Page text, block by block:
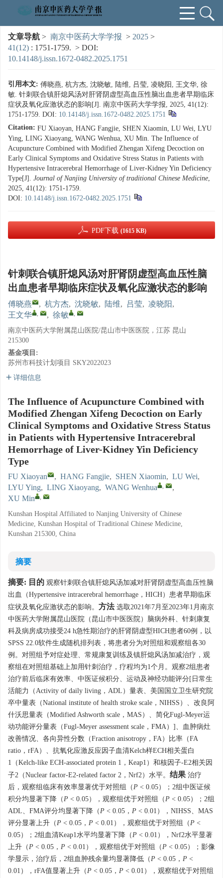
文章导航 > 南京中医药大学学报 > 2025 >
41(12) : 1751-1759. > DOI:
10.14148/j.issn.1672-0482.2025.1751
引用本文: 傅晓燕, 杭方杰, 沈晓敏, 陆维, 吕莹, 凌晓阳, 王文华, 徐
敏. 针刺联合镇肝熄风汤对肝肾阴虚型高血压性脑出血患者早期临床
症状及氧化应激状态的影响[J]. 南京中医药大学学报, 2025, 41(12):
1751-1759. DOI: 10.14148/j.issn.1672-0482.2025.1751
Citation: FU Xiaoyan, HANG Fangjie, SHEN Xiaomin, LU Wei, LYU
Ying, LING Xiaoyang, WANG Wenhua, XU Min. The Influence of
Acupuncture Combined with Modified Zhengan Xifeng Decoction on
Early Clinical Symptoms and Oxidative Stress Status in Patients with
Hypertensive Intracerebral Hemorrhage of Liver-Kidney Yin Deficiency
Type[J]. Journal of Nanjing University of traditional Chinese Medicine,
2025, 41(12): 1751-1759.
DOI: 10.14148/j.issn.1672-0482.2025.1751
PDF下载 (1615 KB)
针刺联合镇肝熄风汤对肝肾阴虚型高血压性脑
出血患者早期临床症状及氧化应激状态的影响
傅晓燕 , 杭方杰, 沈晓敏, 陆维, 吕莹, 凌晓阳 ,
王文华
, , 徐敏 ,
南京中医药大学附属昆山医院/昆山市中医医院，江苏 昆山
215300
基金项目:
苏州市科技计划项目 SKY2022023
详细信息
The Influence of Acupuncture Combined with
Modified Zhengan Xifeng Decoction on Early
Clinical Symptoms and Oxidative Stress Status
in Patients with Hypertensive Intracerebral
Hemorrhage of Liver-Kidney Yin Deficiency
Type
FU Xiaoyan , HANG Fangjie, SHEN Xiaomin, LU Wei,
LYU Ying, LING Xiaoyang, WANG Wenhua ,
,
XU Min
,
Kunshan Hospital Affiliated to Nanjing University of Chinese
Medicine, Kunshan Hospital of Traditional Chinese Medicine,
Kunshan 215300, China
摘要
摘要: 目的 观察针刺联合镇肝熄风汤加减对肝肾阴虚型高血压性脑
出血（Hypertensive intracerebral hemorrhage，HICH）患者早期临床
症状及氧化应激状态的影响。 方法 选取2021年7月至2023年1月南京
中医药大学附属昆山医院（昆山市中医医院）脑病外科、针刺康复
科及病房成功接受24 h急性期治疗的肝肾阴虚型HICH患者60例，以
SPSS 22.0软件生成随机排列表，将患者分为对照组和观察组各30
例。对照组予对症处理、常规康复训练及镇肝熄风汤加减治疗，观
察组在对照组基础上加用针刺治疗，疗程均为1个月。观察2组患者
治疗前后临床有效率、中医证候积分、运动及神经功能评分[日常生
活能力（Activity of daily living，ADL）量表、美国国立卫生研究院
卒中量表（National institute of health stroke scale，NIHSS）、改良阿
什沃思量表（Modified Ashworth scale，MAS）、简化Fugl-Meyer运
动功能评分量表（Fugl-Meyer assessment scale，FMA）]、血肿病灶
改善情况、各向异性分数（Fraction anisotropy，FA）比率（FA
ratio，rFA）、抗氧化应激反应因子血清Kelch样ECH相关蛋白
1（Kelch-like ECH-associated protein 1，Keap1）和核因子-E2相关因
子2（Nuclear factor-E2-related factor 2，Nrf2）水平。 结果 治疗
后，观察组临床有效率显著优于对照组（P < 0.05）；2组中医证候
积分均显著下降（P < 0.05），观察组优于对照组（P < 0.05）；2组
ADL、FMA评分均显著下降（P < 0.05， P < 0.01），NIHSS、MAS
评分显著上升（P < 0.05， P < 0.01），观察组优于对照组（P <
0.05）；2组血清Keap1水平均显著下降（P < 0.01），Nrf2水平显著
上升（P < 0.05， P < 0.01），观察组优于对照组（P < 0.05）；影像
学显示，治疗后，2组血肿残余量均显著降低（P < 0.05， P <
0.01），rFA值显著上升（P < 0.05， P < 0.01），观察组优于对照组